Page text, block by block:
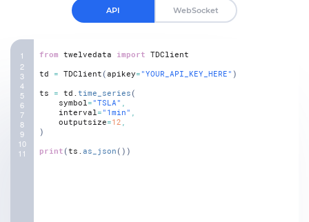
API WebSocket
from twelvedata import TDClient
td = TDClient ( apikey= "YOUR_API_KEY_HERE" )
ts = td.time_series (
symbol= "TSLA" ,
interval= "1min" ,
outputsize=12 ,
)
print (ts. as_json ( ) )